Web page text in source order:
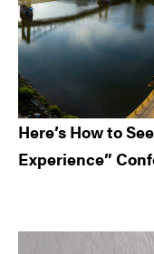
Here’s How to
Experience”